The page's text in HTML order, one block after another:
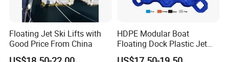
Floating Jet Ski Lifts with
Good Price From China
HDPE Modular Boat
Floating Dock Plastic Jet
Ski Floating Pontoon